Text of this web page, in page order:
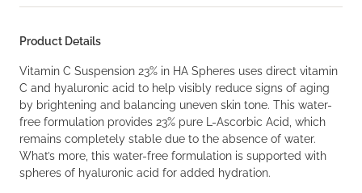
Product Details
Vitamin C Suspension 23% in HA Spheres uses direct vitamin
C and hyaluronic acid to help visibly reduce signs of aging
by brightening and balancing uneven skin tone. This water-
free formulation provides 23% pure L-Ascorbic Acid, which
remains completely stable due to the absence of water.
What’s more, this water-free formulation is supported with
spheres of hyaluronic acid for added hydration.